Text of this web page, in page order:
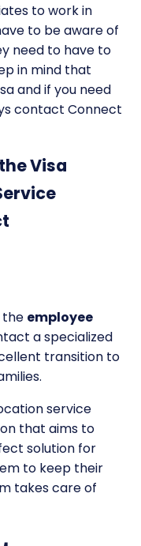
to work in
to be aware of
need to have to
in mind that
and if you need
contact Connect
Visa
the employee
a specialized
transition to
service
that aims to
solution for
to keep their
takes care of